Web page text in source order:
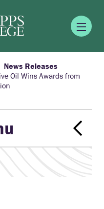
News Releases
Oil Wins Awards from